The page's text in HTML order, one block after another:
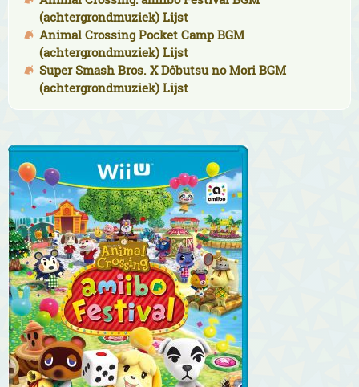
(achtergrondmuziek) Lijst
Animal Crossing Pocket Camp BGM
(achtergrondmuziek) Lijst
Super Smash Bros. X Dôbutsu no Mori BGM
(achtergrondmuziek) Lijst